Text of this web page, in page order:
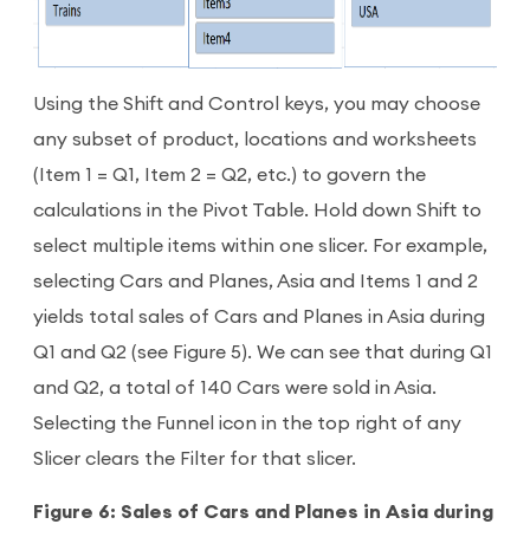
Using the Shift and Control keys, you may choose
any subset of product, locations and worksheets
(Item 1 = Q1, Item 2 = Q2, etc.) to govern the
calculations in the Pivot Table. Hold down Shift to
select multiple items within one slicer. For example,
selecting Cars and Planes, Asia and Items 1 and 2
yields total sales of Cars and Planes in Asia during
Q1 and Q2 (see Figure 5). We can see that during Q1
and Q2, a total of 140 Cars were sold in Asia.
Selecting the Funnel icon in the top right of any
Slicer clears the Filter for that slicer.
Figure 6: Sales of Cars and Planes in Asia during